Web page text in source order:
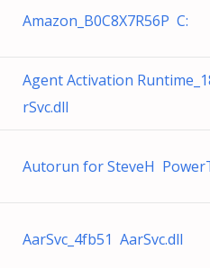
Amazon_B0C8X7R56P C:
Agent Activation
rSvc.dll
Autorun for SteveH
AarSvc_4fb51 AarSvc.dll